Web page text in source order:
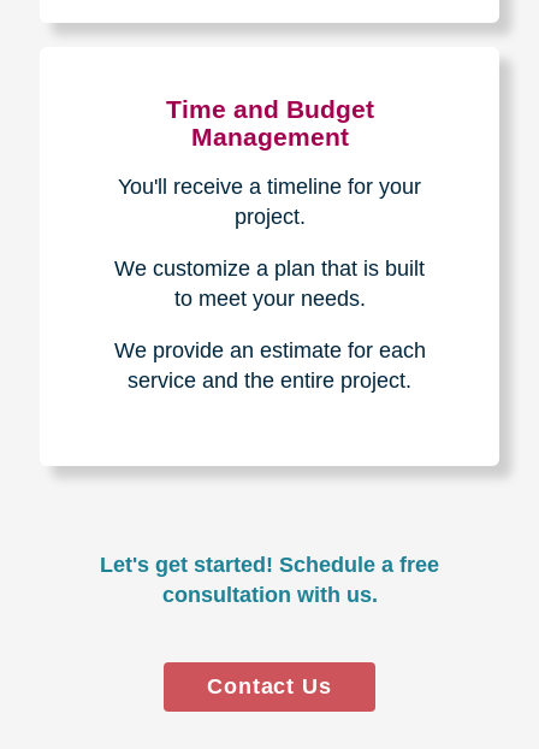
Time and Budget
Management
You'll receive a timeline for your
project.
We customize a plan that is built
to meet your needs.
We provide an estimate for each
service and the entire project.
Let's get started! Schedule a free
consultation with us.
Contact Us